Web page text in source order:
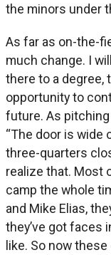
the minors under
As far as on-the-
much change. I
there to a degree,
opportunity to
future. As
“The door is wide
three-quarters
realize that. Most
camp the whole
and Mike Elias,
they’ve got faces
like. So now